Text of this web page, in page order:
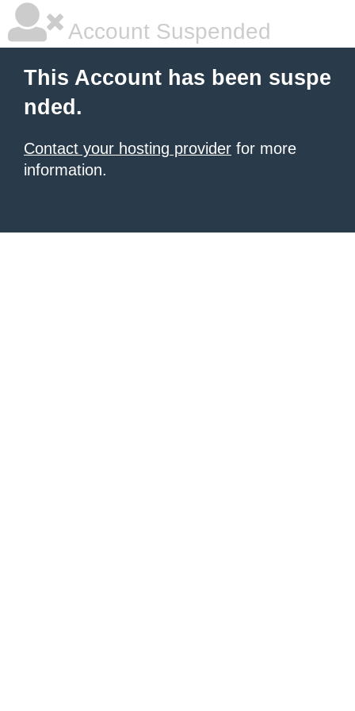
Account Suspended
This Account has been suspe
nded.
Contact your hosting provider for more
information.